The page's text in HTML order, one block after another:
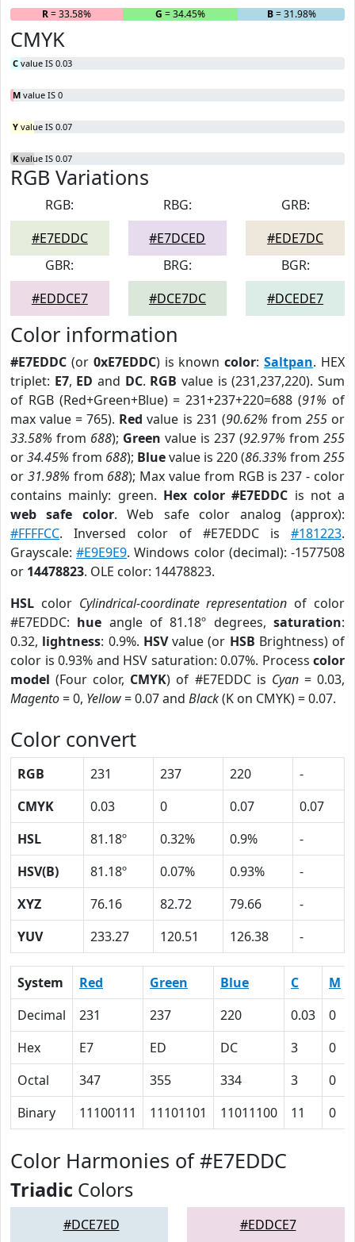
R= 33.58% G = 34.45% B= 31.98%
CMYK
C value IS 0.03
M value IS 0
Y value IS 0.07
K value IS 0.07
RGB Variations
RGB:
#E7EDDC
RBG:
#E7DCED
GRB:
#EDE7DC
GBR:
#EDDCE7
BRG:
#DCE7DC
BGR:
#DCEDE7
Color information
#E7EDDC (or 0xE7EDDC) is knowncolor:Saltpan. HEX
triplet: E7, ED and DC. RGB value is (231,237,220). Sum
of RGB (Red+Green+Blue) = 231+237+220=688 (91% of
max value = 765). Red value is 231 (90.62% from 255or
33.58% from 688); Green value is 237 (92.97% from 255
or34.45% from 688); Bluevalue is 220 (86.33% from 255
or 31.98% from 688); Max value from RGB is 237 - color
contains mainly: green. Hex color #E7EDDC is not a
web safe color. Web safe color analog (approx):
#FFFFCC. Inversed color of #E7EDDC is #181223.
Grayscale:#E9E9E9. Windows color (decimal): -1577508
or 14478823. OLE color: 14478823.
HSL color Cylindrical-coordinate representation of color
#E7EDDC: hue angle of 81.18º degrees,saturation:
0.32, lightness: 0.9%. HSVvalue (or HSB Brightness) of
color is 0.93% and HSV saturation: 0.07%. Process color
model (Four color, CMYK) of #E7EDDC is Cyan= 0.03,
Magento= 0, Yellow= 0.07 and Black(K on CMYK) = 0.07.
Color convert
RGB 231 237 220
-
CMYK
0.03 0 0.07
0.07
HSL
81.18º 0.32% 0.9%
-
HSV(B)
81.18º 0.07% 0.93%
-
XYZ
76.16 82.72 79.66
-
YUV
233.27 120.51 126.38 -
System Red Green Blue C M
Decimal
231 237 220 0.03 0
Hex
E7 ED DC 3 0
Octal
347 355 334 3 0
Binary
11100111 11101101 11011100 11 0
Color Harmonies of #E7EDDC
Triadic Colors
#DCE7ED #EDDCE7